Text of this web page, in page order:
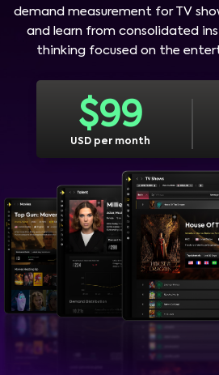
demand measurement for TV
and learn from consolidated
thinking focused on the
$99
USD per month